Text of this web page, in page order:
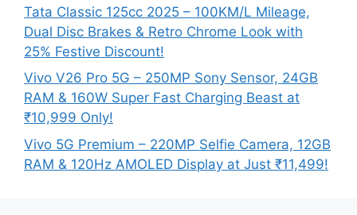
Tata Classic 125cc 2025 – 100KM/L Mileage,
Dual Disc Brakes & Retro Chrome Look with
25% Festive Discount!
Vivo V26 Pro 5G – 250MP Sony Sensor, 24GB
RAM & 160W Super Fast Charging Beast at
₹10,999 Only!
Vivo 5G Premium – 220MP Selfie Camera, 12GB
RAM & 120Hz AMOLED Display at Just ₹11,499!